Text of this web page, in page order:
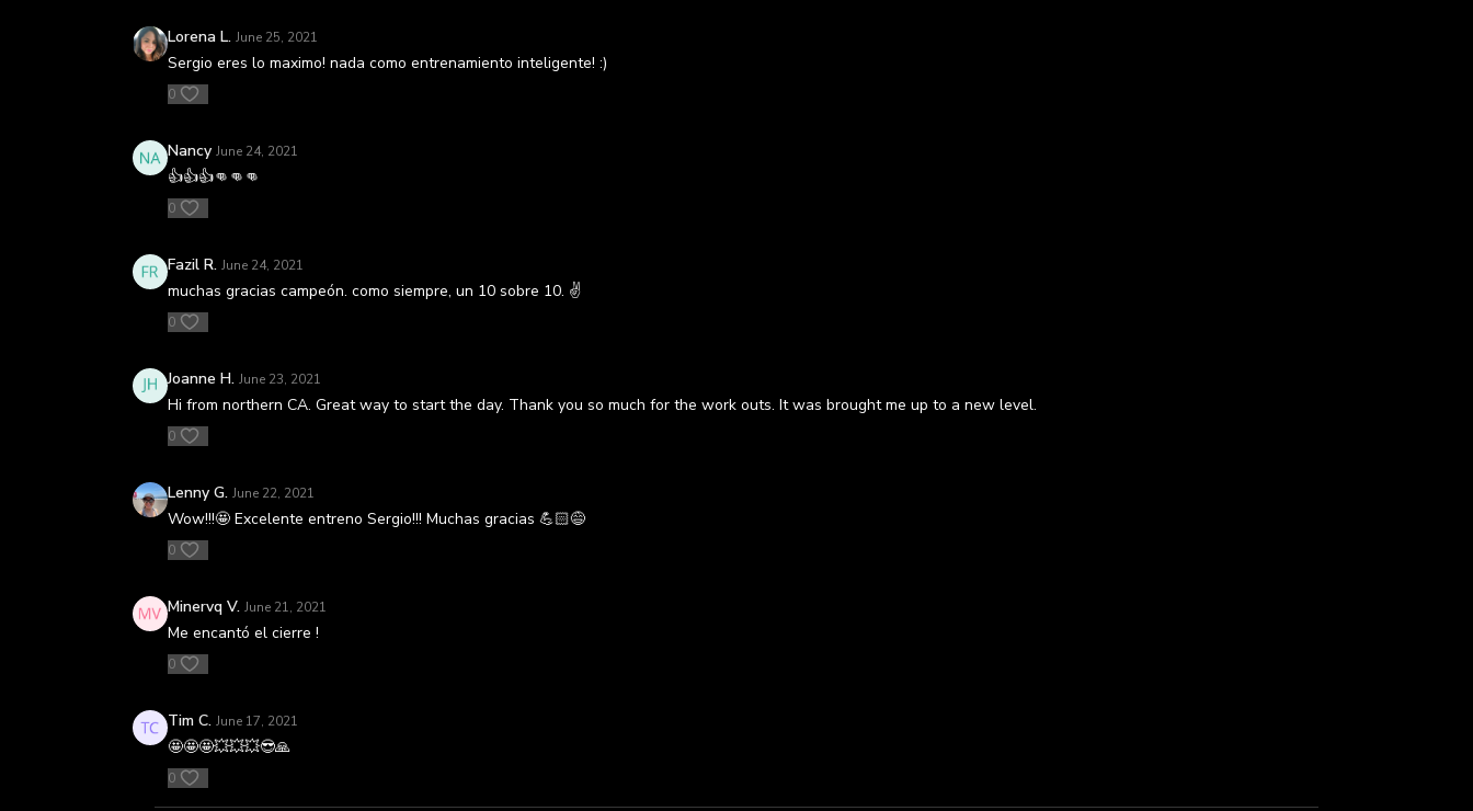
Lorena L. June 25, 2021
Sergio eres lo maximo! nada como entrenamiento inteligente! :)
0
Nancy June 24, 2021
👍👍👍👊👊👊
0
Fazil R. June 24, 2021
muchas gracias campeón. como siempre, un 10 sobre 10. ✌
0
Joanne H. June 23, 2021
Hi from northern CA. Great way to start the day. Thank you so much for the work outs. It was brought me up to a new level.
0
Lenny G. June 22, 2021
Wow!!!🤩 Excelente entreno Sergio!!! Muchas gracias 💪🏻😅
0
Minervq V. June 21, 2021
Me encantó el cierre !
0
Tim C. June 17, 2021
🤩🤩🤩💥💥💥😎🙏
0